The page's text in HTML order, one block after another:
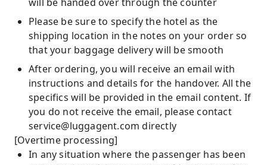
Please be sure to specify the hotel as the
shipping location in the notes on your order so
that your baggage delivery will be smooth
After ordering, you will receive an email with
instructions and details for the handover. All the
specifics will be provided in the email content. If
you do not receive the email, please contact
service@luggagent.com directly
[Overtime processing]
In any situation where the passenger has been